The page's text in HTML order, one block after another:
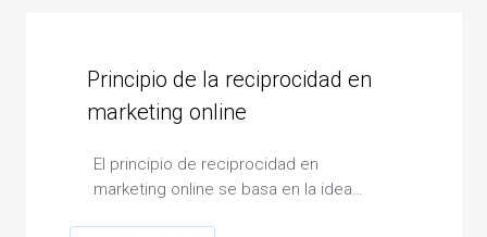
Principio de la reciprocidad en
marketing online
El principio de reciprocidad en
marketing online se basa en la idea…